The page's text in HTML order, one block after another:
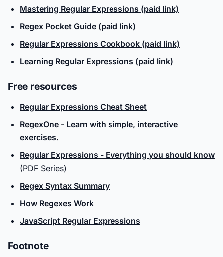
Mastering Regular Expressions (paid link)
Regex Pocket Guide (paid link)
Regular Expressions Cookbook (paid link)
Learning Regular Expressions (paid link)
Free resources
Regular Expressions Cheat Sheet
RegexOne - Learn with simple, interactive
exercises.
Regular Expressions - Everything you should know
(PDF Series)
Regex Syntax Summary
How Regexes Work
JavaScript Regular Expressions
Footnote